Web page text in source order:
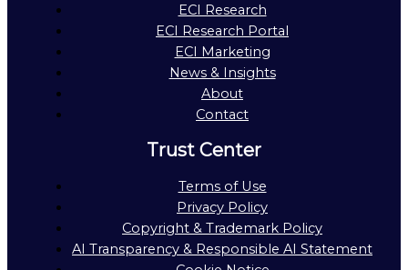
ECI Research
ECI Research Portal
ECI Marketing
News & Insights
About
Contact
Trust Center
Terms of Use
Privacy Policy
Copyright & Trademark Policy
AI Transparency & Responsible AI Statement